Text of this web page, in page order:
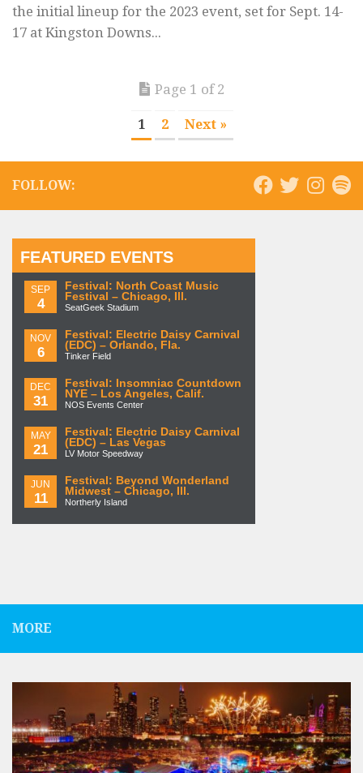
the initial lineup for the 2023 event, set for Sept. 14-
17 at Kingston Downs...
Page 1 of 2
1 2 Next »
FOLLOW:
FEATURED EVENTS
SEP
4
Festival: North Coast Music
Festival – Chicago, Ill.
SeatGeek Stadium
NOV
6
Festival: Electric Daisy Carnival
(EDC) – Orlando, Fla.
Tinker Field
DEC
31
Festival: Insomniac Countdown
NYE – Los Angeles, Calif.
NOS Events Center
MAY
21
Festival: Electric Daisy Carnival
(EDC) – Las Vegas
LV Motor Speedway
JUN
11
Festival: Beyond Wonderland
Midwest – Chicago, Ill.
Northerly Island
MORE